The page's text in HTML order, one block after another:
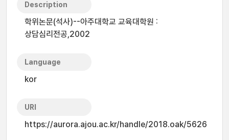
Description
학위논문(석사)--아주대학교 교육대학원 :
상담심리전공,2002
Language
kor
URI
https://aurora.ajou.ac.kr/handle/2018.oak/5626